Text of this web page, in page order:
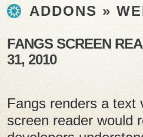
ADDONS »
FANGS SCREEN
31, 2010
Fangs renders a text
screen reader would